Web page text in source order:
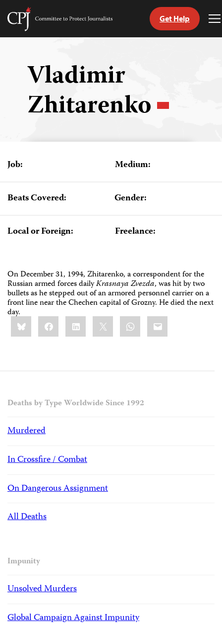
Skip
content
Committee
Get Help
Vladimir
Zhitarenko
Job: Medium:
Beats Covered: Gender:
Local or Foreign: Freelance:
On December 31, 1994, Zhitarenko, a correspondent for the
Russian armed forces dailyKrasnaya Zvezda, was hit by two
bullets as he stepped out of an armored personnel carrier on a
front line near the Chechen capital of Grozny. He died the next
day.
Share
this:BlueskyFacebookLinkedIn WhatsApp
Email
Deaths by Type Worldwide Since 1992
Murdered
In Crossfire / Combat
On Dangerous Assignment
All Deaths
Impunity
Unsolved Murders
Global Campaign Against Impunity